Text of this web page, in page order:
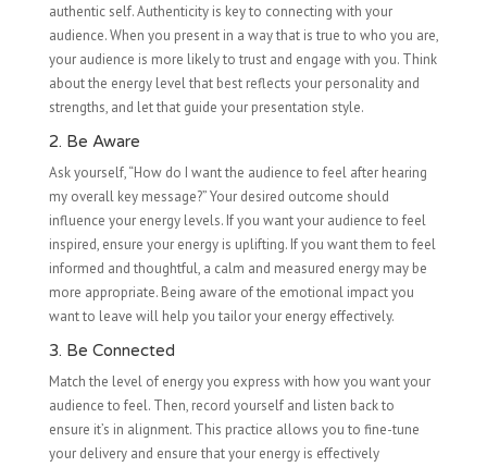
authentic self. Authenticity is key to connecting with your
audience. When you present in a way that is true to who you are,
your audience is more likely to trust and engage with you. Think
about the energy level that best reflects your personality and
strengths, and let that guide your presentation style.
2. Be Aware
Ask yourself, “How do I want the audience to feel after hearing
my overall key message?” Your desired outcome should
influence your energy levels. If you want your audience to feel
inspired, ensure your energy is uplifting. If you want them to feel
informed and thoughtful, a calm and measured energy may be
more appropriate. Being aware of the emotional impact you
want to leave will help you tailor your energy effectively.
3. Be Connected
Match the level of energy you express with how you want your
audience to feel. Then, record yourself and listen back to
ensure it’s in alignment. This practice allows you to fine-tune
your delivery and ensure that your energy is effectively